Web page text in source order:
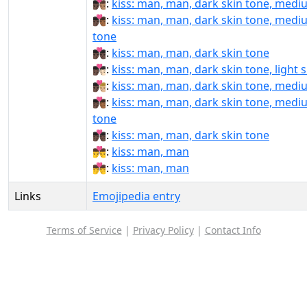
👨🏿‍❤‍💋‍👨🏽: kiss: man, man, dark skin tone,
👨🏿‍❤‍💋‍👨🏾: kiss: man, man, dark skin tone,
tone
👨🏿‍❤‍💋‍👨🏿: kiss: man, man, dark skin tone
👨🏿‍❤️‍💋‍👨🏻: kiss: man, man, dark skin tone, light
👨🏿‍❤️‍💋‍👨🏼: kiss: man, man, dark skin tone,
👨🏿‍❤️‍💋‍👨🏾: kiss: man, man, dark skin tone,
tone
👨🏿‍❤️‍💋‍👨🏿: kiss: man, man, dark skin tone
👨‍❤‍💋‍👨: kiss: man, man
👨‍❤️‍💋‍👨: kiss: man, man
Links
Emojipedia entry
Terms of Service | Privacy Policy| Contact Info